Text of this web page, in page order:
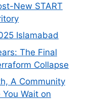
New START
Islamabad
The Final
Collapse
A Community
Wait on